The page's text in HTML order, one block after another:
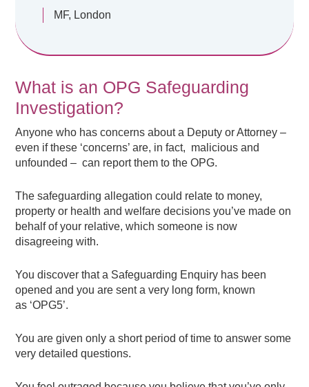
MF, London
What is an OPG Safeguarding
Investigation?
Anyone who has concerns about a Deputy or Attorney –
even if these ‘concerns’ are, in fact, malicious and
unfounded – can report them to the OPG.
The safeguarding allegation could relate to money,
property or health and welfare decisions you’ve made on
behalf of your relative, which someone is now
disagreeing with.
You discover that a Safeguarding Enquiry has been
opened and you are sent a very long form, known
as ‘OPG5’.
You are given only a short period of time to answer some
very detailed questions.